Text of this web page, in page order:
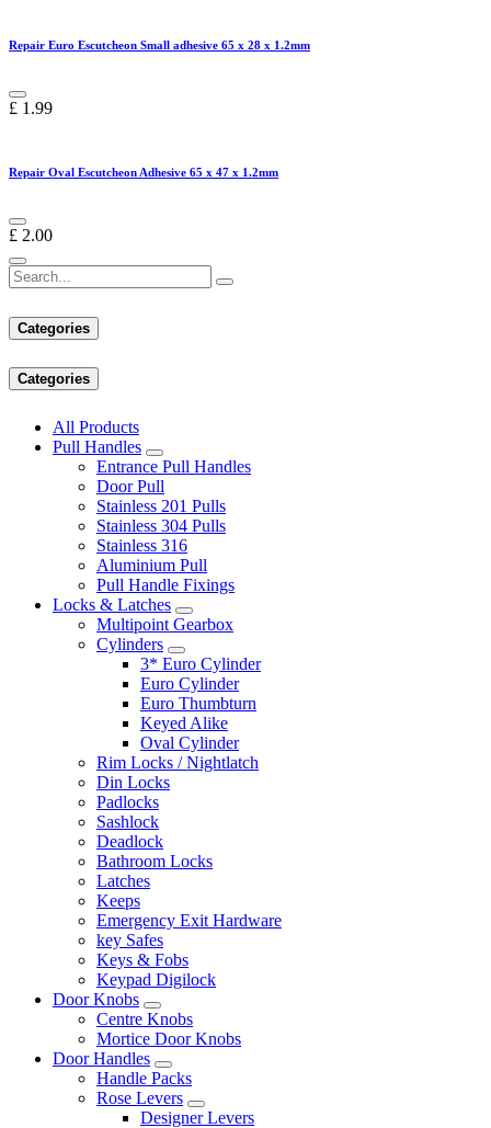
Repair Euro Escutcheon Small adhesive 65 x 28 x 1.2mm
£ 1.99
Repair Oval Escutcheon Adhesive 65 x 47 x 1.2mm
£ 2.00
Categories
Categories
All Products
Pull Handles
Entrance Pull Handles
Door Pull
Stainless 201 Pulls
Stainless 304 Pulls
Stainless 316
Aluminium Pull
Pull Handle Fixings
Locks & Latches
Multipoint Gearbox
Cylinders
3* Euro Cylinder
Euro Cylinder
Euro Thumbturn
Keyed Alike
Oval Cylinder
Rim Locks / Nightlatch
Din Locks
Padlocks
Sashlock
Deadlock
Bathroom Locks
Latches
Keeps
Emergency Exit Hardware
key Safes
Keys & Fobs
Keypad Digilock
Door Knobs
Centre Knobs
Mortice Door Knobs
Door Handles
Handle Packs
Rose Levers
Designer Levers